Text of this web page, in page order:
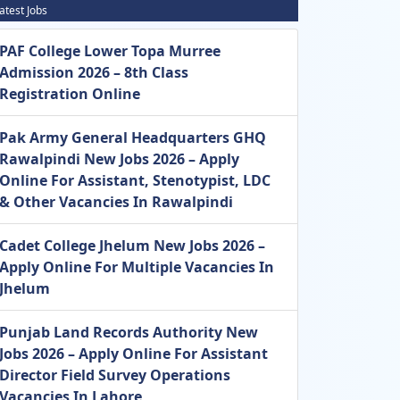
Jobs
PAF College Lower Topa Murree
Admission 2026 – 8th Class
Registration Online
Pak Army General Headquarters GHQ
Rawalpindi New Jobs 2026 – Apply
Online For Assistant, Stenotypist, LDC
& Other Vacancies In Rawalpindi
Cadet College Jhelum New Jobs 2026 –
Apply Online For Multiple Vacancies In
Jhelum
Punjab Land Records Authority New
Jobs 2026 – Apply Online For Assistant
Director Field Survey Operations